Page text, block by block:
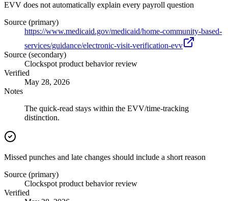
EVV does not automatically explain every payroll question
Source (primary)
https://www.medicaid.gov/medicaid/home-community-based-
services/guidance/electronic-visit-verification-evv
Source (secondary)
Clockspot product behavior review
Verified
May 28, 2026
Notes
The quick-read stays within the EVV/time-tracking
distinction.
Missed punches and late changes should include a short reason
Source (primary)
Clockspot product behavior review
Verified